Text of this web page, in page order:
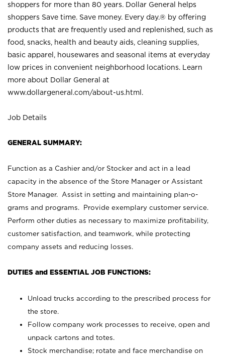
shoppers for more than 80 years. Dollar General helps
shoppers Save time. Save money. Every day.® by offering
products that are frequently used and replenished, such as
food, snacks, health and beauty aids, cleaning supplies,
basic apparel, housewares and seasonal items at everyday
low prices in convenient neighborhood locations. Learn
more about Dollar General at
www.dollargeneral.com/about-us.html .
Job Details
GENERAL SUMMARY:
Function as a Cashier and/or Stocker and act in a lead
capacity in the absence of the Store Manager or Assistant
Store Manager. Assist in setting and maintaining plan-o-
grams and programs. Provide exemplary customer service.
Perform other duties as necessary to maximize profitability,
customer satisfaction, and teamwork, while protecting
company assets and reducing losses.
DUTIES and ESSENTIAL JOB FUNCTIONS:
Unload trucks according to the prescribed process for
the store.
Follow company work processes to receive, open and
unpack cartons and totes.
Stock merchandise; rotate and face merchandise on